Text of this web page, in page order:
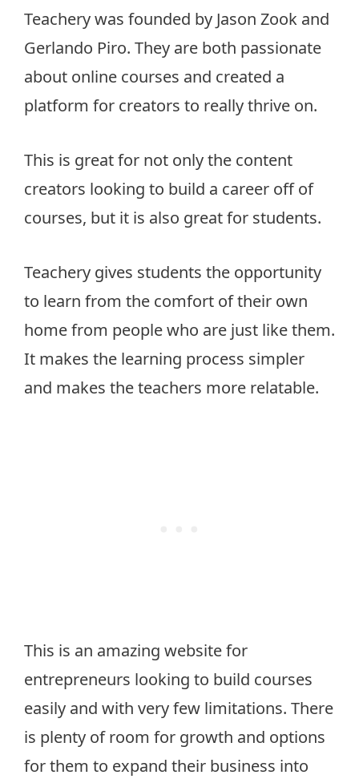
Teachery was founded by Jason Zook and
Gerlando Piro. They are both passionate
about online courses and created a
platform for creators to really thrive on.
This is great for not only the content
creators looking to build a career off of
courses, but it is also great for students.
Teachery gives students the opportunity
to learn from the comfort of their own
home from people who are just like them.
It makes the learning process simpler
and makes the teachers more relatable.
This is an amazing website for
entrepreneurs looking to build courses
easily and with very few limitations. There
is plenty of room for growth and options
for them to expand their business into